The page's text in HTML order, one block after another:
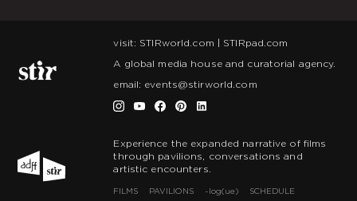
visit: STIRworld.com | STIRpad.com
A global media house and curatorial agency.
email: events@stirworld.com
Experience the expanded narrative of films
through pavilions, conversations and
artistic encounters.
FILMS PAVILIONS ~log(ue)
SCHEDULE